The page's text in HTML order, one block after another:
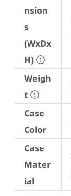
nsion
s
(WxDx
H)
Weigh
t
Case
Color
Case
Mater
ial